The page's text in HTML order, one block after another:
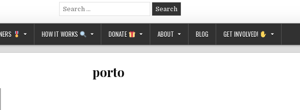
Search
for:
HOW IT WORKS DONATE ABOUT BLOG GET INVOLVED!
porto